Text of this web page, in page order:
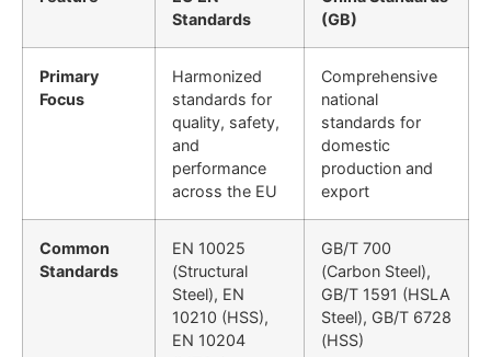
Standards
(GB)
Primary
Focus
Harmonized
standards for
quality, safety,
and
performance
across the EU
Comprehensive
national
standards for
domestic
production and
export
Common
Standards
EN 10025
(Structural
Steel), EN
10210 (HSS),
EN 10204
GB/T 700
(Carbon Steel),
GB/T 1591 (HSLA
Steel), GB/T 6728
(HSS)